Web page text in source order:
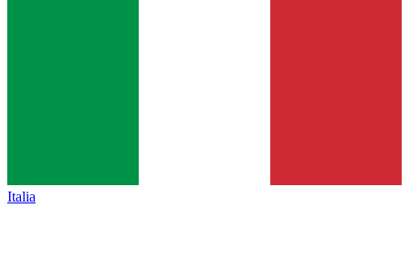
Italia